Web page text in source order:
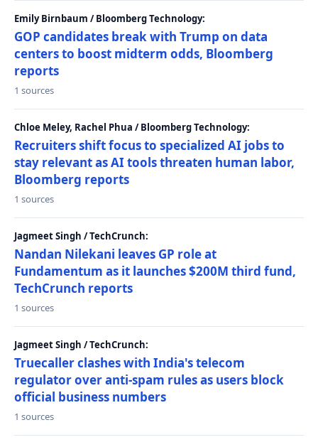
Emily Birnbaum / Bloomberg Technology:
GOP candidates break with Trump on data
centers to boost midterm odds, Bloomberg
reports
1 sources
Chloe Meley, Rachel Phua / Bloomberg Technology:
Recruiters shift focus to specialized AI jobs to
stay relevant as AI tools threaten human labor,
Bloomberg reports
1 sources
Jagmeet Singh / TechCrunch:
Nandan Nilekani leaves GP role at
Fundamentum as it launches $200M third fund,
TechCrunch reports
1 sources
Jagmeet Singh / TechCrunch:
Truecaller clashes with India's telecom
regulator over anti-spam rules as users block
official business numbers
1 sources